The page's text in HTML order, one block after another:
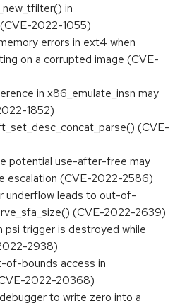
in
2022-1055)
errors in ext4 when
on a corrupted image (CVE-
in x86_emulate_insn may
1852)
(CVE-
potential use-after-free may
escalation (CVE-2022-2586)
underflow leads to out-of-
(CVE-2022-2639)
trigger is destroyed while
2938)
of-bounds access in
2022-20368)
to write zero into a